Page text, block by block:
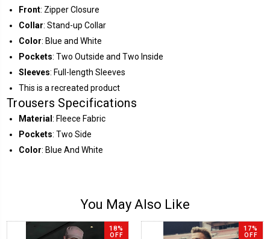
Front: Zipper Closure
Collar: Stand-up Collar
Color: Blue and White
Pockets: Two Outside and Two Inside
Sleeves: Full-length Sleeves
This is a recreated product
Trousers Specifications
Material: Fleece Fabric
Pockets: Two Side
Color: Blue And White
You May Also Like
18%
OFF
17%
OFF